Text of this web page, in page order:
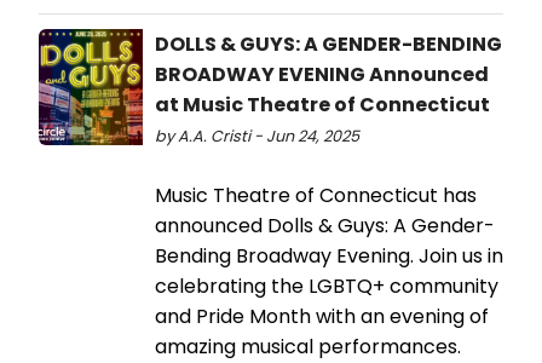
DOLLS & GUYS: A GENDER-BENDING
BROADWAY EVENING Announced
at Music Theatre of Connecticut
by A.A. Cristi - Jun 24, 2025
Music Theatre of Connecticut has
announced Dolls & Guys: A Gender-
Bending Broadway Evening. Join us in
celebrating the LGBTQ+ community
and Pride Month with an evening of
amazing musical performances.